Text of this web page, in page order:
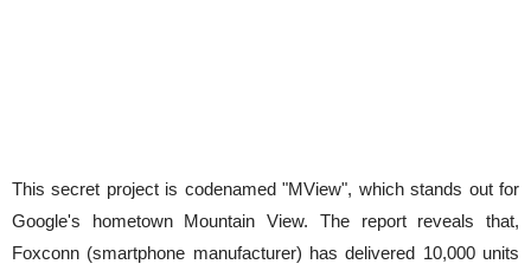
This secret project is codenamed "MView", which stands out for
Google's hometown Mountain View. The report reveals that,
Foxconn (smartphone manufacturer) has delivered 10,000 units